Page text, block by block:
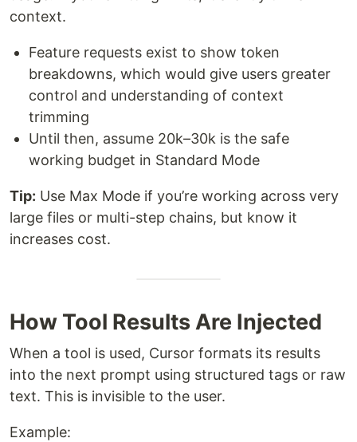
context.
Feature requests exist to show token
breakdowns, which would give users greater
control and understanding of context
trimming
Until then, assume 20k–30k is the safe
working budget in Standard Mode
Tip: Use Max Mode if you’re working across very
large files or multi-step chains, but know it
increases cost.
How Tool Results Are Injected
When a tool is used, Cursor formats its results
into the next prompt using structured tags or raw
text. This is invisible to the user.
Example: